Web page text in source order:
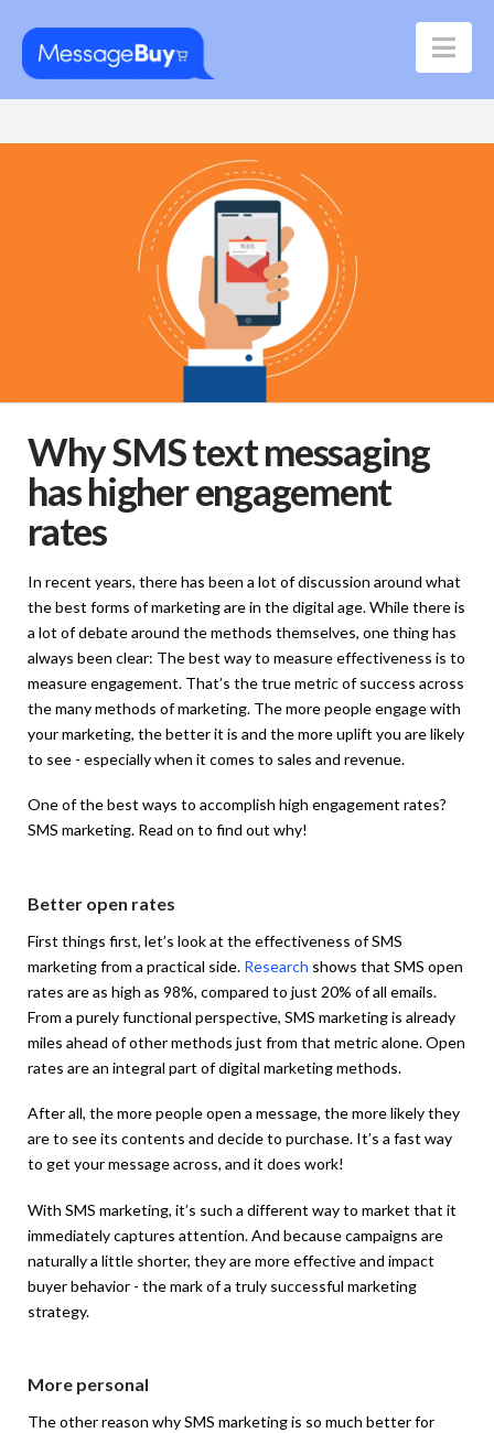
Why SMS text messaging
has higher engagement
rates
In recent years, there has been a lot of discussion around what
the best forms of marketing are in the digital age. While there is
a lot of debate around the methods themselves, one thing has
always been clear: The best way to measure effectiveness is to
measure engagement. That’s the true metric of success across
the many methods of marketing. The more people engage with
your marketing, the better it is and the more uplift you are likely
to see - especially when it comes to sales and revenue.
One of the best ways to accomplish high engagement rates?
SMS marketing. Read on to find out why!
Better open rates
First things first, let’s look at the effectiveness of SMS
marketing from a practical side. Research shows that SMS open
rates are as high as 98%, compared to just 20% of all emails.
From a purely functional perspective, SMS marketing is already
miles ahead of other methods just from that metric alone. Open
rates are an integral part of digital marketing methods.
After all, the more people open a message, the more likely they
are to see its contents and decide to purchase. It’s a fast way
to get your message across, and it does work!
With SMS marketing, it’s such a different way to market that it
immediately captures attention. And because campaigns are
naturally a little shorter, they are more effective and impact
buyer behavior - the mark of a truly successful marketing
strategy.
More personal
The other reason why SMS marketing is so much better for